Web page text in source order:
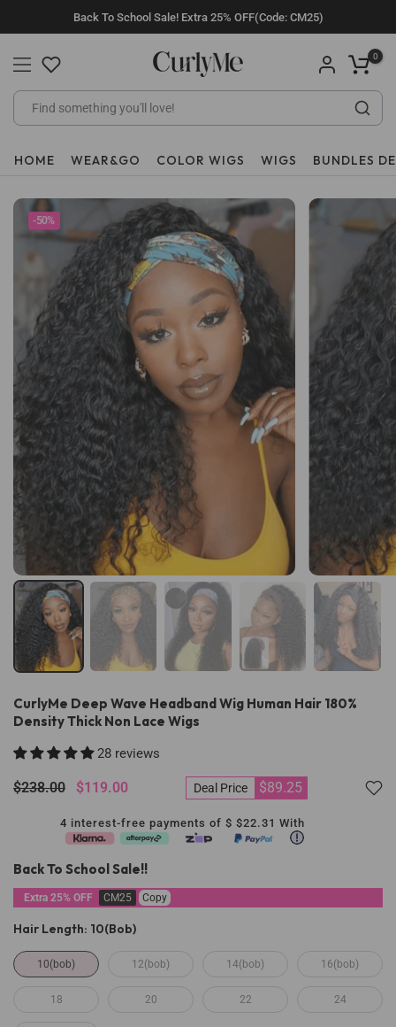
to
content
Back To School Sale! Extra 25% OFF(Code: CM25)
0
HOME WEAR&GO COLOR WIGS WIGS BUNDLES
-50%
CurlyMe Deep Wave Headband Wig Human Hair 180%
Density Thick Non Lace Wigs
28 reviews
$238.00 $119.00 Deal Price $89.25
4 interest-free payments of $ $22.31 With
Back To School Sale!!
Extra 25% OFF CM25 Copy
Hair Length: 10(bob)
10(bob) 12(bob) 14(bob) 16(bob)
18 20 22 24